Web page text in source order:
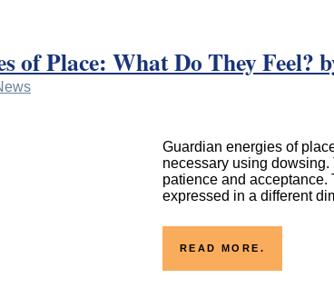
of Place: What Do They Feel?
Guardian energies of
necessary using
patience and acceptance.
expressed in a different
READ MORE.